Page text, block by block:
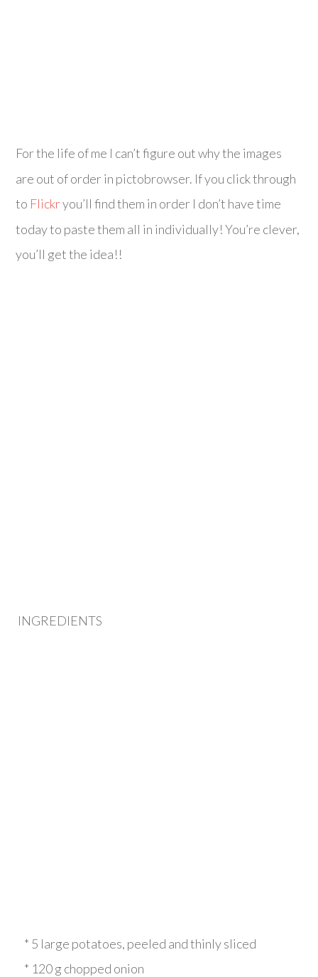
For the life of me I can’t figure out why the images
are out of order in pictobrowser. If you click through
to Flickryou’ll find them in order I don’t have time
today to paste them all in individually! You’re clever,
you’ll get the idea!!
INGREDIENTS
* 5 large potatoes, peeled and thinly sliced
* 120 g chopped onion